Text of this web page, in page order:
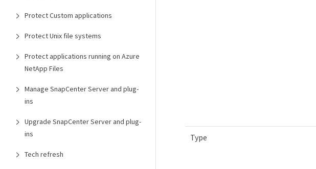
Protect Custom applications
Protect Unix file systems
Protect applications running on Azure
NetApp Files
Manage SnapCenter Server and plug-
ins
Upgrade SnapCenter Server and plug-
ins
Tech refresh
Type